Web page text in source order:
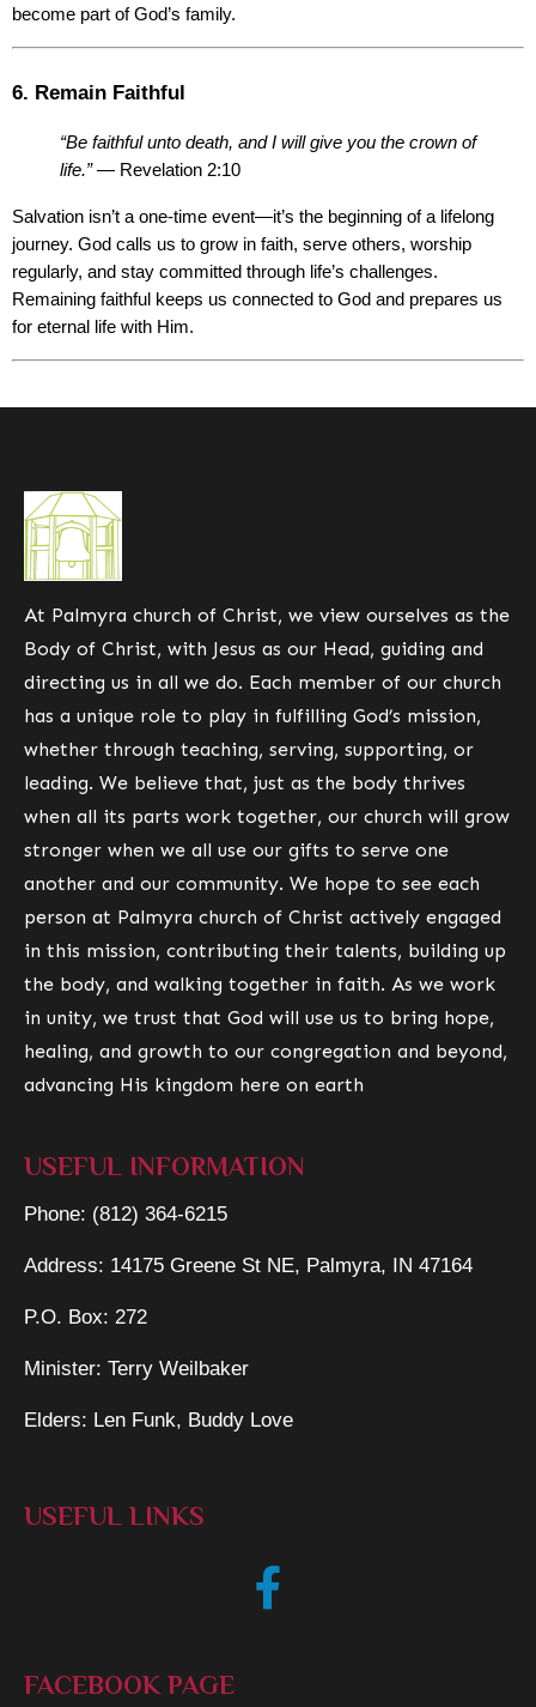
become part of God’s family.
6. Remain Faithful
“Be faithful unto death, and I will give you the crown of
life.” — Revelation 2:10
Salvation isn’t a one-time event—it’s the beginning of a lifelong
journey. God calls us to grow in faith, serve others, worship
regularly, and stay committed through life’s challenges.
Remaining faithful keeps us connected to God and prepares us
for eternal life with Him.
At Palmyra church of Christ, we view ourselves as the
Body of Christ, with Jesus as our Head, guiding and
directing us in all we do. Each member of our church
has a unique role to play in fulfilling God’s mission,
whether through teaching, serving, supporting, or
leading. We believe that, just as the body thrives
when all its parts work together, our church will grow
stronger when we all use our gifts to serve one
another and our community. We hope to see each
person at Palmyra church of Christ actively engaged
in this mission, contributing their talents, building up
the body, and walking together in faith. As we work
in unity, we trust that God will use us to bring hope,
healing, and growth to our congregation and beyond,
advancing His kingdom here on earth
USEFUL INFORMATION
Phone: (812) 364-6215
Address: 14175 Greene St NE, Palmyra, IN 47164
P.O. Box: 272
Minister: Terry Weilbaker
Elders: Len Funk, Buddy Love
USEFUL LINKS
FACEBOOK PAGE